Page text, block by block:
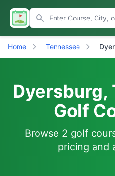
Home Tennessee
Dyersburg,
Golf
Browse 2 golf
pricing and